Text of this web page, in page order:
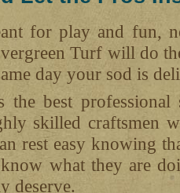
for play and fun,
Turf will do
day your sod is
the best
skilled craftsmen
rest easy knowing
what they are
deserve.